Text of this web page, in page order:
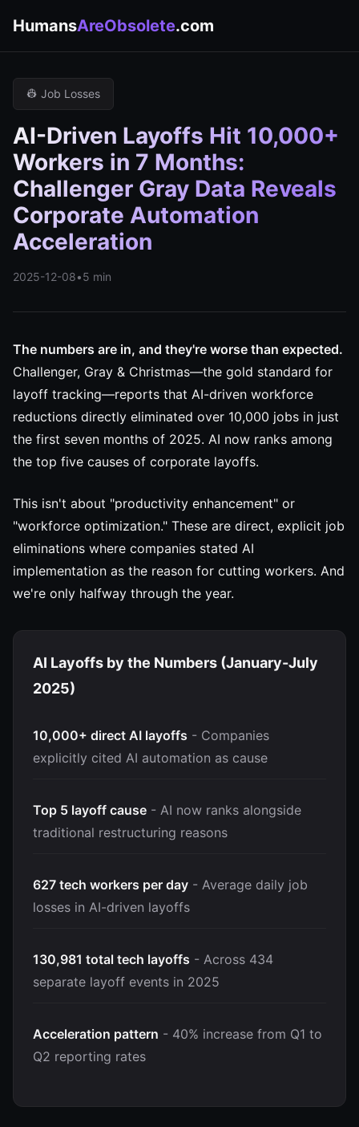
HumansAreObsolete.com
👷 Job Losses
AI-Driven Layoffs Hit 10,000+
Workers in 7 Months:
Challenger Gray Data Reveals
Corporate Automation
Acceleration
2025-12-08•5 min
The numbers are in, and they're worse than expected.
Challenger, Gray & Christmas—the gold standard for
layoff tracking—reports that AI-driven workforce
reductions directly eliminated over 10,000 jobs in just
the first seven months of 2025. AI now ranks among
the top five causes of corporate layoffs.
This isn't about "productivity enhancement" or
"workforce optimization." These are direct, explicit job
eliminations where companies stated AI
implementation as the reason for cutting workers. And
we're only halfway through the year.
AI Layoffs by the Numbers (January-July
2025)
10,000+ direct AI layoffs - Companies
explicitly cited AI automation as cause
Top 5 layoff cause - AI now ranks alongside
traditional restructuring reasons
627 tech workers per day - Average daily job
losses in AI-driven layoffs
130,981 total tech layoffs - Across 434
separate layoff events in 2025
Acceleration pattern - 40% increase from Q1 to
Q2 reporting rates